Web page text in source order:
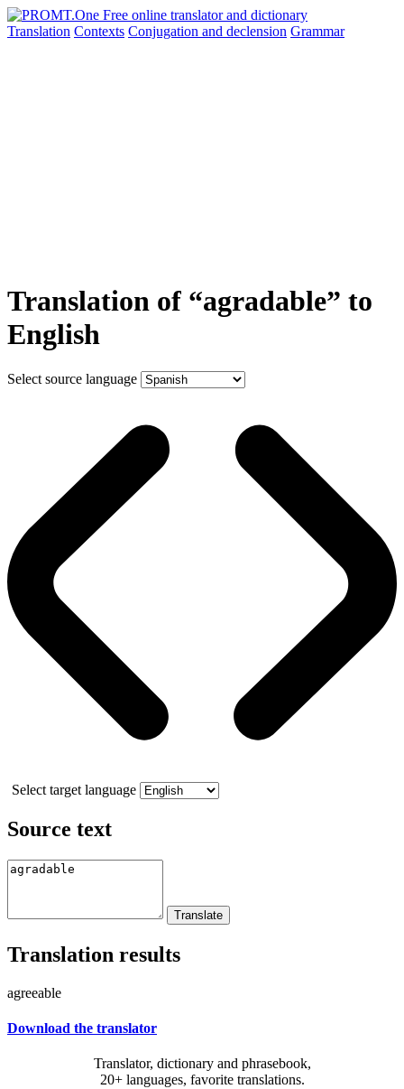
Translation Contexts Conjugation and declension Grammar
Translation of “agradable” to
English
Select source language
Select target language
Source text
Translation results
agreeable
Download the translator
Translator, dictionary and phrasebook,
20+ languages, favorite translations.